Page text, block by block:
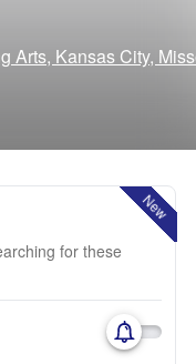
Arts, Kansas City,
New
for these